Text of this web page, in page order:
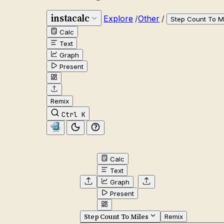
instacalc Explore /Other /
Step Count To
Calc
Text
Graph
Present
Remix
Ctrl K
Calc
Text
Graph
Present
Step Count To Miles Remix